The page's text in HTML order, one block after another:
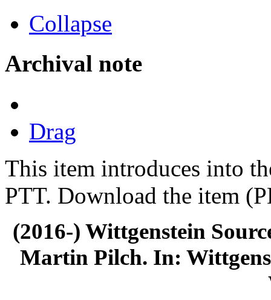
Collapse
Archival note
Drag
This item introduces into
PTT. Download the item
(2016-) Wittgenstein
Martin Pilch. In: